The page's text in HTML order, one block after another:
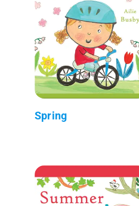
Spring